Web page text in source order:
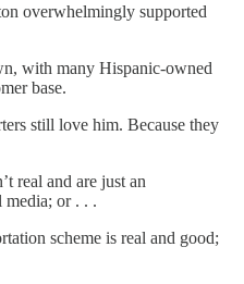
overwhelmingly supported
with many Hispanic-owned
base.
still love him. Because they
real and are just an
media; or . . .
scheme is real and good;